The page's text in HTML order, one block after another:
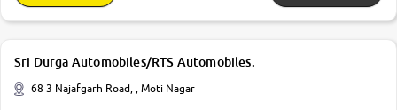
Sri Durga Automobiles/RTS Automobiles.
68 3 Najafgarh Road, , Moti Nagar